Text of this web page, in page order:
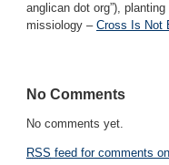
anglican dot org”),
missiology – Cross Is Not
No Comments
No comments yet.
RSS feed for comments